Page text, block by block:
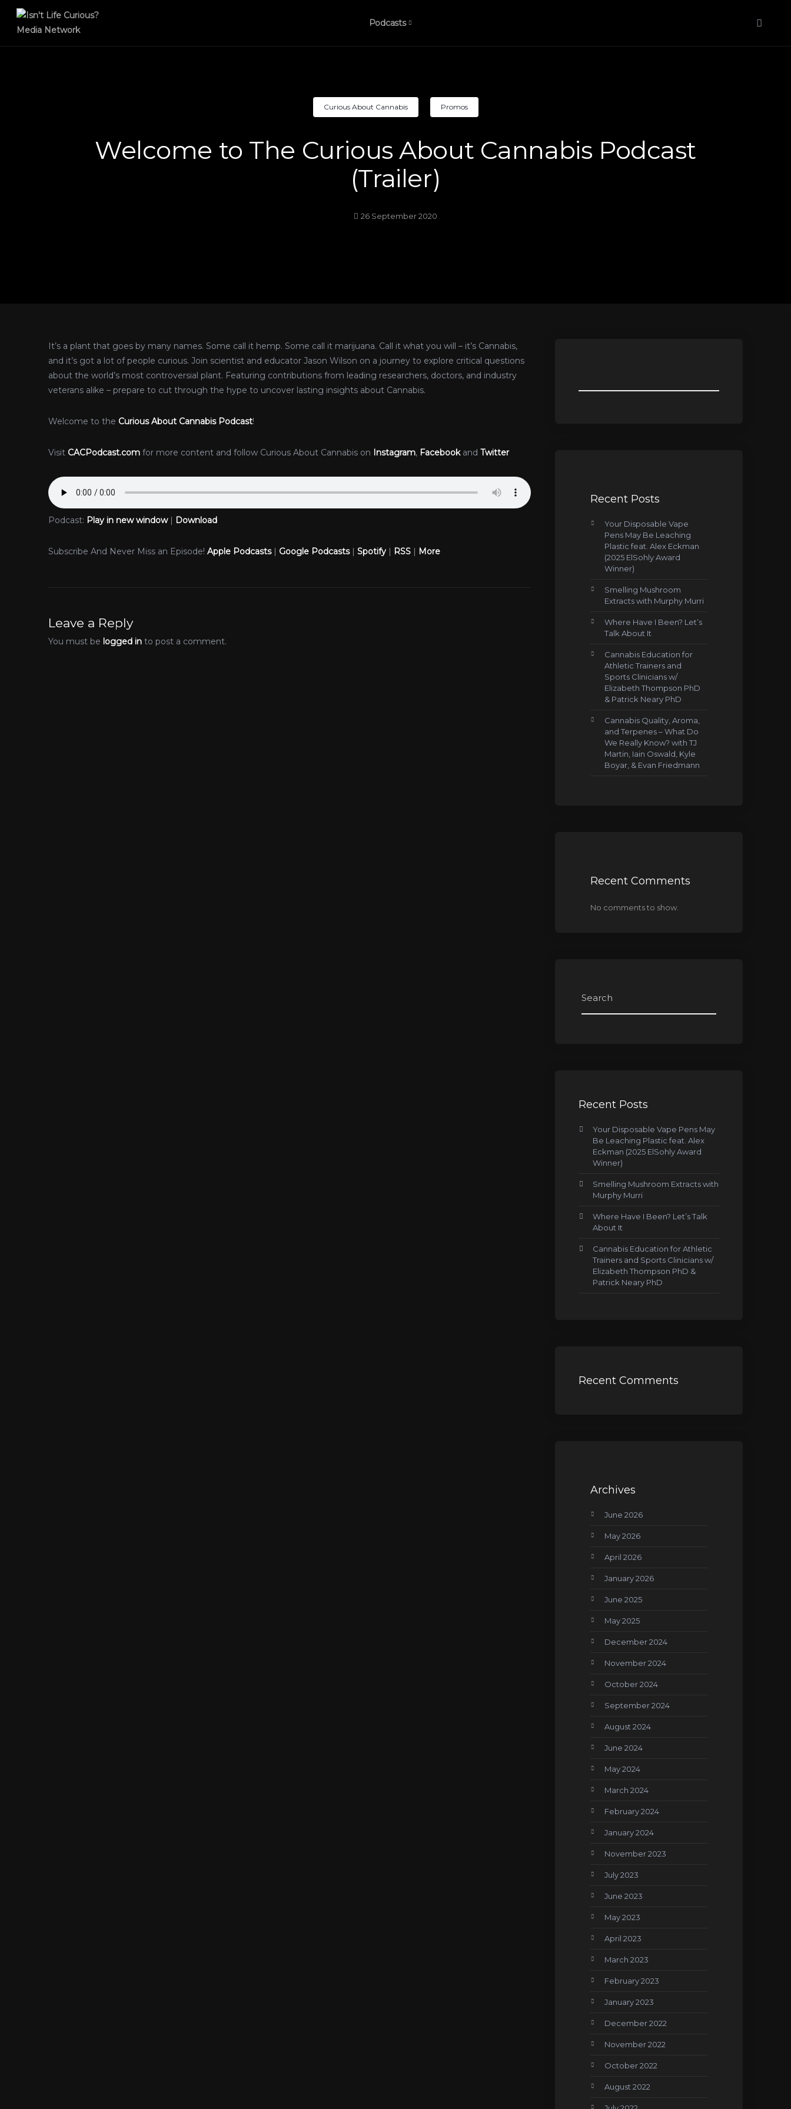
Podcasts
Curious About Cannabis Promos
Welcome to The Curious About Cannabis Podcast
(Trailer)
26 September 2020
It’s a plant that goes by many names. Some call it hemp. Some call it marijuana. Call it what you will – it’s Cannabis,
and it’s got a lot of people curious. Join scientist and educator Jason Wilson on a journey to explore critical questions
about the world’s most controversial plant. Featuring contributions from leading researchers, doctors, and industry
veterans alike – prepare to cut through the hype to uncover lasting insights about Cannabis.
Welcome to the Curious About Cannabis Podcast!
Visit CACPodcast.com for more content and follow Curious About Cannabis on Instagram, Facebookand Twitter
Podcast: Play in new window| Download
Subscribe And Never Miss an Episode! Apple Podcasts| Google Podcasts| Spotify | RSS | More
Leave a Reply
You must be logged in to post a comment.
Recent Posts
Your Disposable Vape
Pens May Be Leaching
Plastic feat. Alex Eckman
(2025 ElSohly Award
Winner)
Smelling Mushroom
Extracts with Murphy Murri
Where Have I Been? Let’s
Talk About It
Cannabis Education for
Athletic Trainers and
Sports Clinicians w/
Elizabeth Thompson PhD
& Patrick Neary PhD
Cannabis Quality, Aroma,
and Terpenes – What Do
We Really Know? with TJ
Martin, Iain Oswald, Kyle
Boyar, & Evan Friedmann
Recent Comments
No comments to show.
Recent Posts
Your Disposable Vape Pens May
Be Leaching Plastic feat. Alex
Eckman (2025 ElSohly Award
Winner)
Smelling Mushroom Extracts with
Murphy Murri
Where Have I Been? Let’s Talk
About It
Cannabis Education for Athletic
Trainers and Sports Clinicians w/
Elizabeth Thompson PhD &
Patrick Neary PhD
Recent Comments
Archives
June 2026
May 2026
April 2026
January 2026
June 2025
May 2025
December 2024
November 2024
October 2024
September 2024
August 2024
June 2024
May 2024
March 2024
February 2024
January 2024
November 2023
July 2023
June 2023
May 2023
April 2023
March 2023
February 2023
January 2023
December 2022
November 2022
October 2022
August 2022